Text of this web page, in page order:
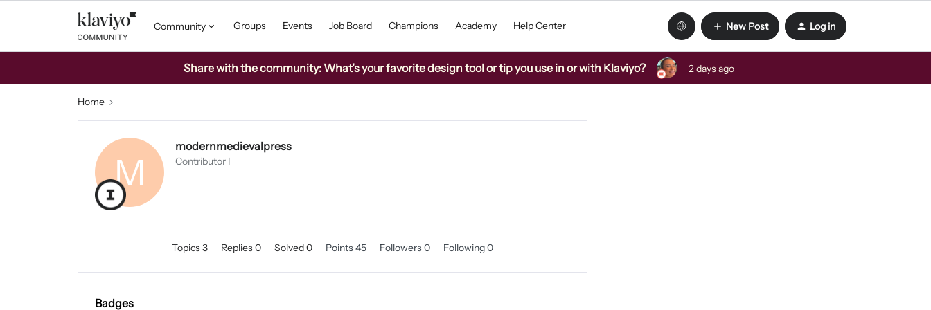
Community Groups Events Job Board Champions Academy Help Center New Post Log in
Share with the community: What’s your favorite design tool or tip you use in or with Klaviyo? 2 days ago
Home
M
modernmedievalpress
Contributor I
Topics 3 Replies 0 Solved 0 Points 45 Followers0 Following0
Badges